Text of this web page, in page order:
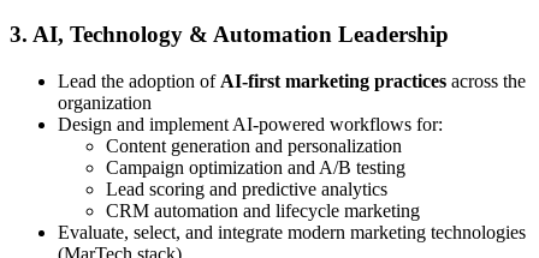
3. AI, Technology & Automation Leadership
Lead the adoption of AI-first marketing practices across the
organization
Design and implement AI-powered workflows for:
Content generation and personalization
Campaign optimization and A/B testing
Lead scoring and predictive analytics
CRM automation and lifecycle marketing
Evaluate, select, and integrate modern marketing technologies
(MarTech stack)